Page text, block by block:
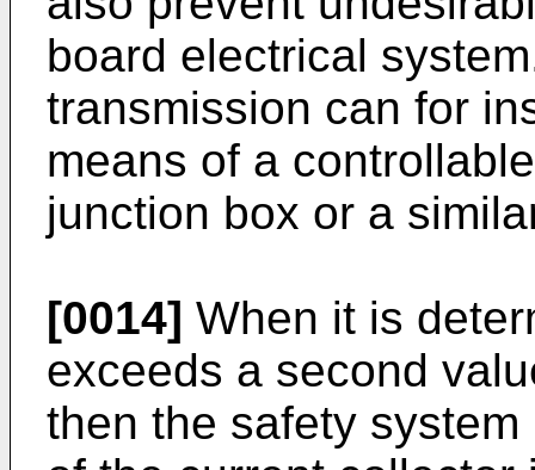
board electrical
transmission can for
means of a
junction box or a
[0014] When it is
exceeds a second
then the safety